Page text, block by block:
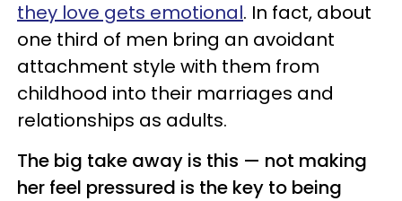
they love gets emotional. In fact, about
one third of men bring an avoidant
attachment style with them from
childhood into their marriages and
relationships as adults.
The big take away is this — not making
her feel pressured is the key to being